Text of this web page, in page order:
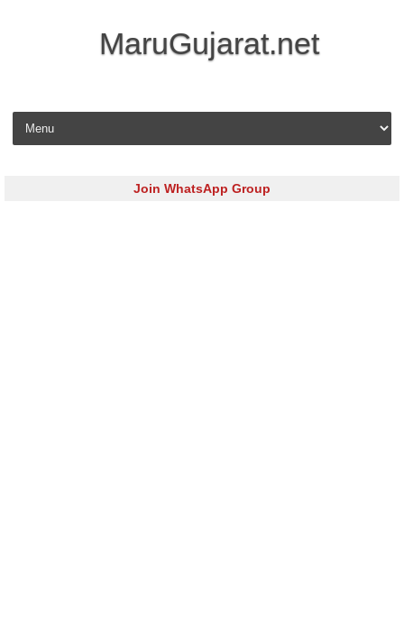
MaruGujarat.net
Skip to content
Join WhatsApp Group